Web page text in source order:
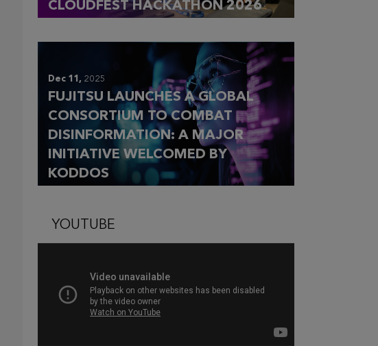
CLOUDFEST HACKATHON 2026
Dec 11, 2025
FUJITSU LAUNCHES A GLOBAL
CONSORTIUM TO COMBAT
DISINFORMATION: A MAJOR
INITIATIVE WELCOMED BY
KODDOS
YOUTUBE